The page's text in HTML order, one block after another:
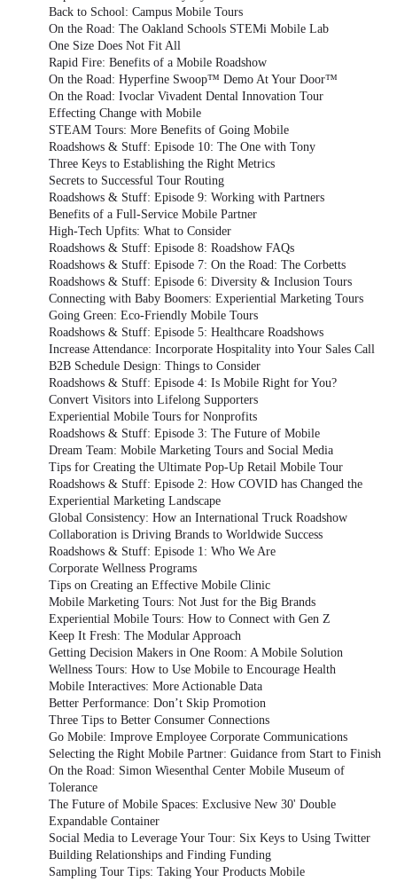
Back to School: Campus Mobile Tours
On the Road: The Oakland Schools STEMi Mobile Lab
One Size Does Not Fit All
Rapid Fire: Benefits of a Mobile Roadshow
On the Road: Hyperfine Swoop™ Demo At Your Door™
On the Road: Ivoclar Vivadent Dental Innovation Tour
Effecting Change with Mobile
STEAM Tours: More Benefits of Going Mobile
Roadshows & Stuff: Episode 10: The One with Tony
Three Keys to Establishing the Right Metrics
Secrets to Successful Tour Routing
Roadshows & Stuff: Episode 9: Working with Partners
Benefits of a Full-Service Mobile Partner
High-Tech Upfits: What to Consider
Roadshows & Stuff: Episode 8: Roadshow FAQs
Roadshows & Stuff: Episode 7: On the Road: The Corbetts
Roadshows & Stuff: Episode 6: Diversity & Inclusion Tours
Connecting with Baby Boomers: Experiential Marketing Tours
Going Green: Eco-Friendly Mobile Tours
Roadshows & Stuff: Episode 5: Healthcare Roadshows
Increase Attendance: Incorporate Hospitality into Your Sales Call
B2B Schedule Design: Things to Consider
Roadshows & Stuff: Episode 4: Is Mobile Right for You?
Convert Visitors into Lifelong Supporters
Experiential Mobile Tours for Nonprofits
Roadshows & Stuff: Episode 3: The Future of Mobile
Dream Team: Mobile Marketing Tours and Social Media
Tips for Creating the Ultimate Pop-Up Retail Mobile Tour
Roadshows & Stuff: Episode 2: How COVID has Changed the
Experiential Marketing Landscape
Global Consistency: How an International Truck Roadshow
Collaboration is Driving Brands to Worldwide Success
Roadshows & Stuff: Episode 1: Who We Are
Corporate Wellness Programs
Tips on Creating an Effective Mobile Clinic
Mobile Marketing Tours: Not Just for the Big Brands
Experiential Mobile Tours: How to Connect with Gen Z
Keep It Fresh: The Modular Approach
Getting Decision Makers in One Room: A Mobile Solution
Wellness Tours: How to Use Mobile to Encourage Health
Mobile Interactives: More Actionable Data
Better Performance: Don’t Skip Promotion
Three Tips to Better Consumer Connections
Go Mobile: Improve Employee Corporate Communications
Selecting the Right Mobile Partner: Guidance from Start to Finish
On the Road: Simon Wiesenthal Center Mobile Museum of
Tolerance
The Future of Mobile Spaces: Exclusive New 30' Double
Expandable Container
Social Media to Leverage Your Tour: Six Keys to Using Twitter
Building Relationships and Finding Funding
Sampling Tour Tips: Taking Your Products Mobile